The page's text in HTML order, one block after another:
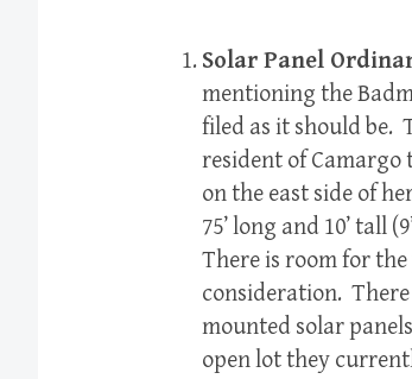
Solar Panel
mentioning the
filed as it should be.
resident of
on the east side of
75’ long and 10’ tall
There is room for
consideration.
mounted solar
open lot they